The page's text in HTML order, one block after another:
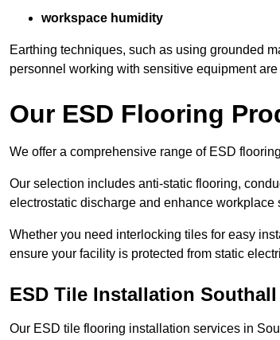
workspace humidity
Earthing techniques, such as using grounded
personnel working with sensitive equipment
Our ESD Flooring
We offer a comprehensive range of ESD
Our selection includes anti-static flooring,
electrostatic discharge and enhance workplace
Whether you need interlocking tiles for easy
ensure your facility is protected from static
ESD Tile Installation Southall
Our ESD tile flooring installation services in